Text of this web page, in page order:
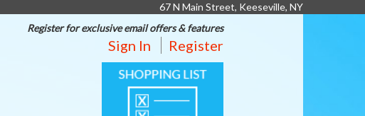
67 N Main Street, Keeseville, NY
Register for exclusive email offers & features
Sign In Register
SHOPPING
LIST